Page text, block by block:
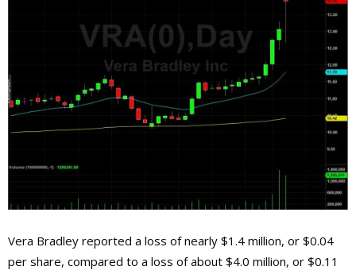
Vera Bradley reported a loss of nearly $1.4 million, or $0.04
per share, compared to a loss of about $4.0 million, or $0.11